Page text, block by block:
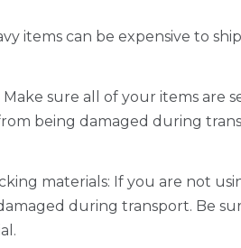
items can be expensive to
Make sure all of your items are
being damaged during
materials: If you are not
during transport. Be